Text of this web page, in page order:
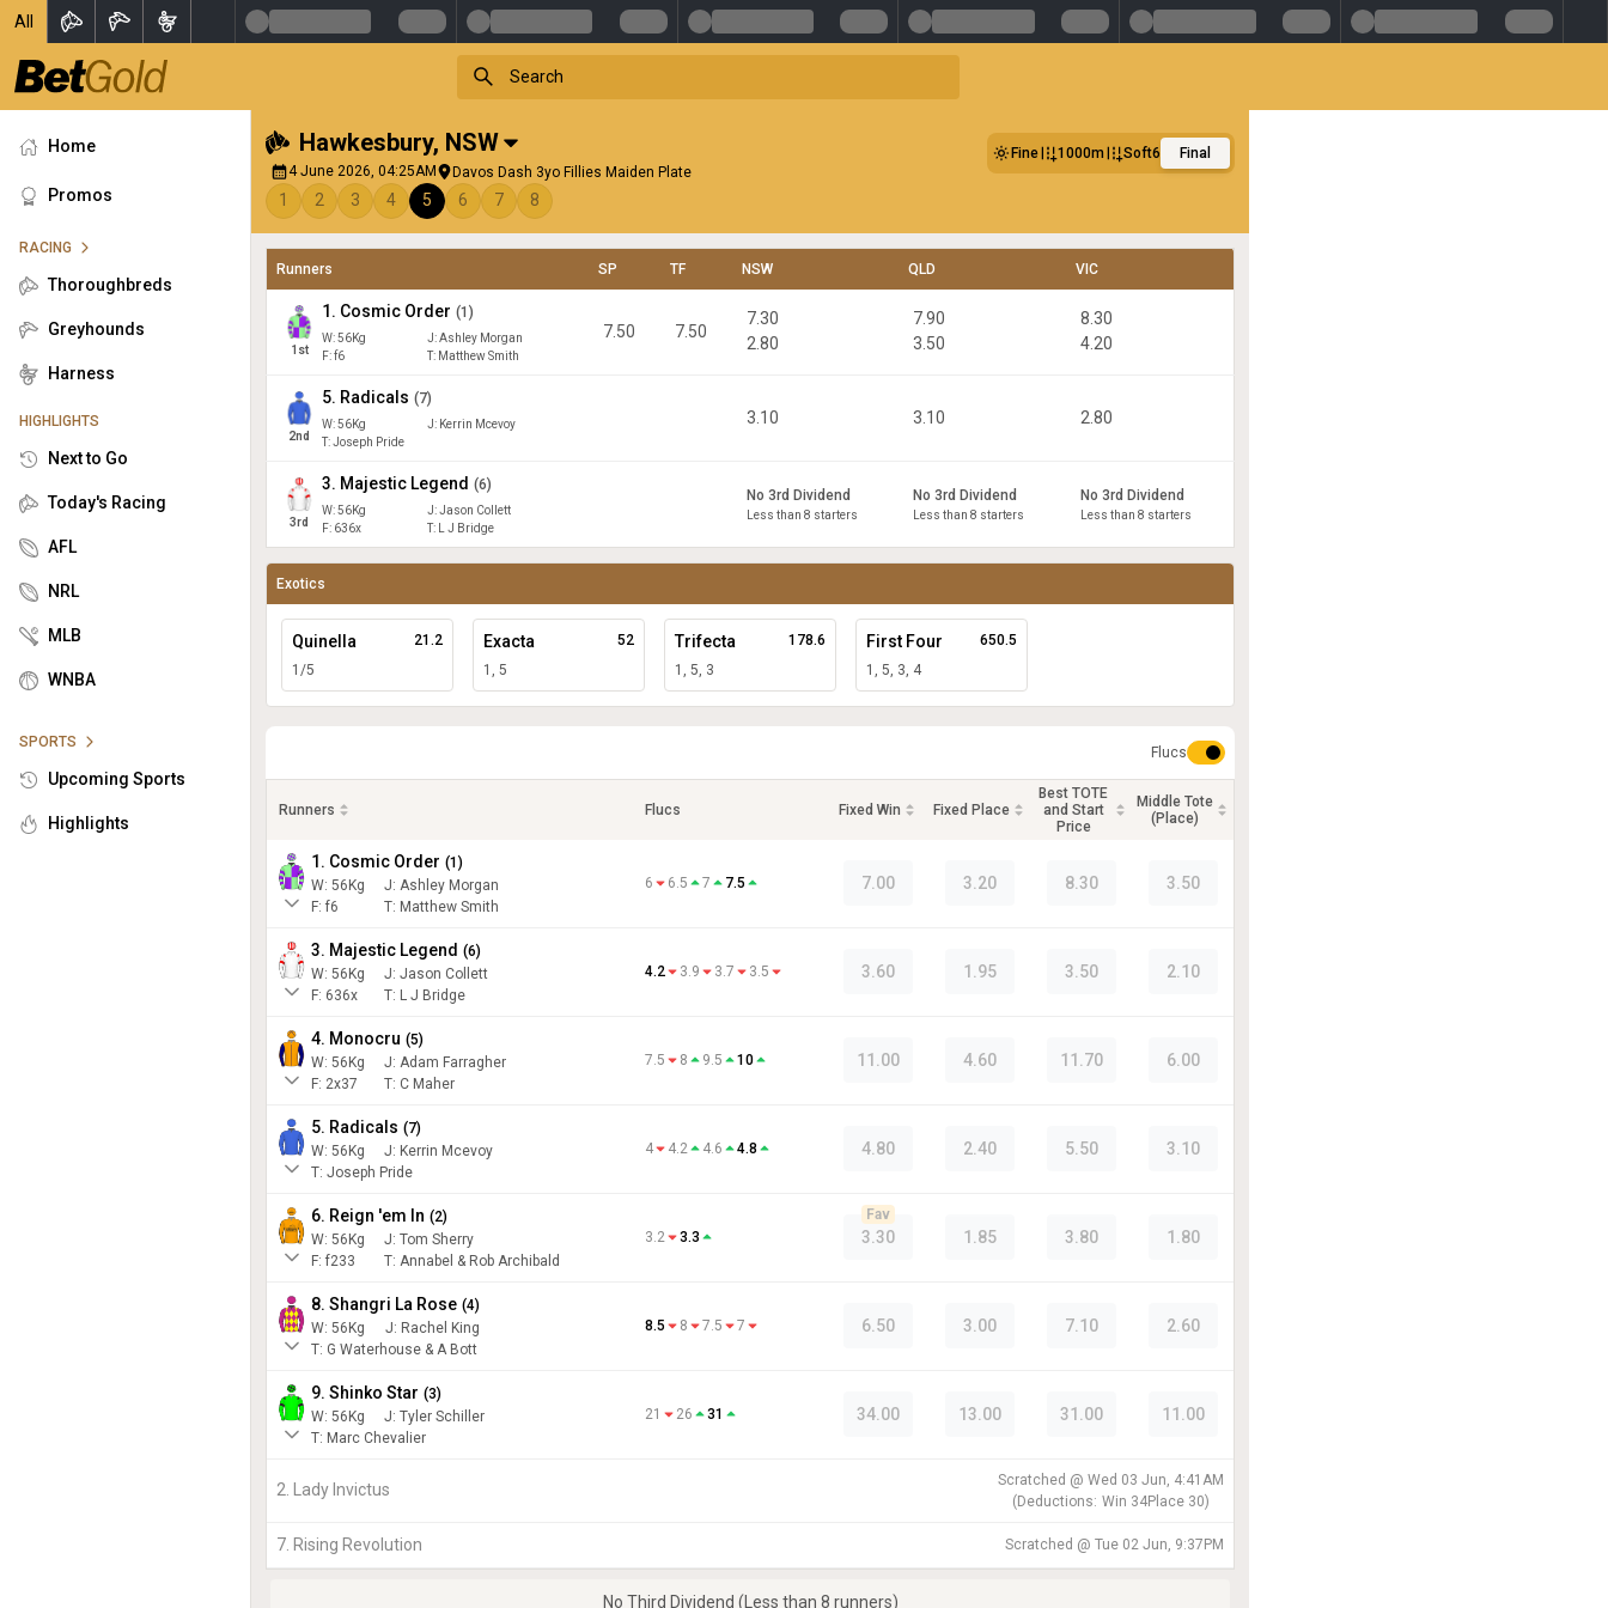
All
Home
Promos
RACING
Thoroughbreds
Greyhounds
Harness
HIGHLIGHTS
Next to Go
Today's Racing
AFL
NRL
MLB
WNBA
SPORTS
Upcoming Sports
Highlights
Hawkesbury, NSW
4 June 2026, 04:25AM Davos Dash 3yo Fillies Maiden Plate
Fine 1000m Soft6 Final
1 2 3 4 5 6 7 8
Runners SP TF NSW QLD VIC
1 st
1 . Cosmic Order (1 )
W:56Kg J:Ashley Morgan
F:f6 T: Matthew Smith
7.50 7.50
7.30
2.80
7.90
3.50
8.30
4.20
2nd
5. Radicals (7)
W:56Kg J: Kerrin Mcevoy
T: Joseph Pride
3.10 3.10 2.80
3rd
3. Majestic Legend (6)
W:56Kg J:Jason Collett
F: 636x T: L J Bridge
No 3rd Dividend
Less than 8 starters
No 3rd Dividend
Less than 8 starters
No 3rd Dividend
Less than 8 starters
Exotics
Quinella
1/5
21.2 Exacta
1, 5
52 Trifecta
1, 5, 3
178.6 First Four
1, 5, 3, 4
650.5
Flucs
Runners Flucs Fixed Win Fixed Place
Best TOTE
and Start
Price
Middle Tote
(Place)
1. Cosmic Order (1 )
W: 56Kg J: Ashley Morgan
F: f6 T: Matthew Smith
6 6.5 7 7.5 7.00 3.20 8.30 3.50
3. Majestic Legend (6)
W: 56Kg J: Jason Collett
F: 636x T: L J Bridge
4.2 3.9 3.7 3.5 3.60 1.95 3.50 2.10
4. Monocru (5)
W: 56Kg J: Adam Farragher
F: 2x37 T: C Maher
7.5 8 9.5 10 11.00 4.60 11.70 6.00
5. Radicals (7)
W: 56Kg J: Kerrin Mcevoy
T: Joseph Pride
4 4.2 4.6 4.8 4.80 2.40 5.50 3.10
6. Reign 'em In (2)
W: 56Kg J: Tom Sherry
F: f233 T: Annabel & Rob Archibald
3.2 3.3 3.30
Fav
1.85 3.80 1.80
8. Shangri La Rose (4)
W: 56Kg J: Rachel King
T: G Waterhouse & A Bott
8.5 8 7.5 7 6.50 3.00 7.10 2.60
9. Shinko Star (3)
W: 56Kg J: Tyler Schiller
T: Marc Chevalier
21 26 31 34.00 13.00 31.00 11.00
2. Lady Invictus Scratched @ Wed 03 Jun, 4:41AM
(Deductions: Win 34Place 30)
7. Rising Revolution Scratched @ Tue 02 Jun, 9:37PM
No Third Dividend (Less than 8 runners)